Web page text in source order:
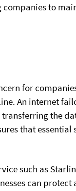
to
for
An internet
the
that
such as
can